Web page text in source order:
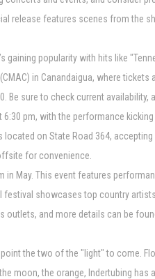
release features scenes from the
gaining popularity with hits like
in Canandaigua, where tickets
sure to check current availability,
pm, with the performance
on State Road 364,
for convenience.
May. This event features
showcases top country
and more details can be
the two of the "light" to come.
moon, the orange, Indertubing has